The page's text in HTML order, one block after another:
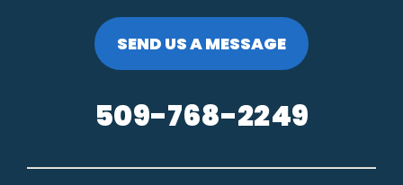
SEND US A MESSAGE
509-768-2249